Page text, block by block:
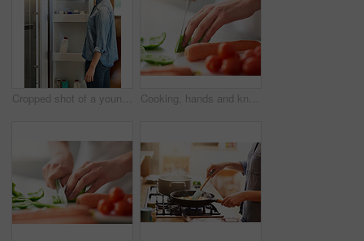
Cropped shot of a young woman looking inside her fridge at home Cooking, hands and knife for vegetables on counter in kitchen of home for diet, health or nutrition. Chef, food and recipe ingredients with person preparing organic meal for dinner or wellness